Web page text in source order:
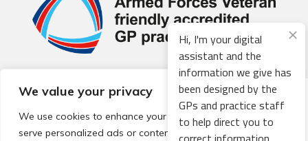
We value your privacy
We use cookies to enhance your browsing experience,
serve personalized ads or content, and analyze our traffic.
© 2026 Local Community Primary Care Network.
All rights
reserved.
Web development byThrive
Hi, I'm your digital
assistant and the
information we give has
been designed by the
GPs and practice staff
to help direct you to